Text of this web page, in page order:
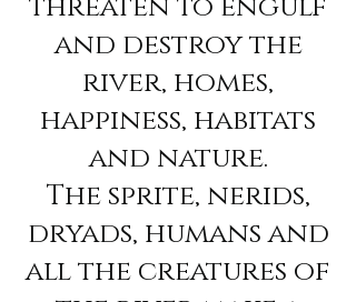
and destroy the
river, homes,
happiness, habitats
and nature.
The sprite, nerids,
dryads, humans and
all the creatures of